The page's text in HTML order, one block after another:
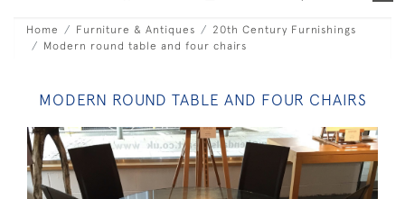
Home Furniture & Antiques
20th Century Furnishings
Modern round table and four chairs
MODERN ROUND TABLE AND FOUR CHAIRS